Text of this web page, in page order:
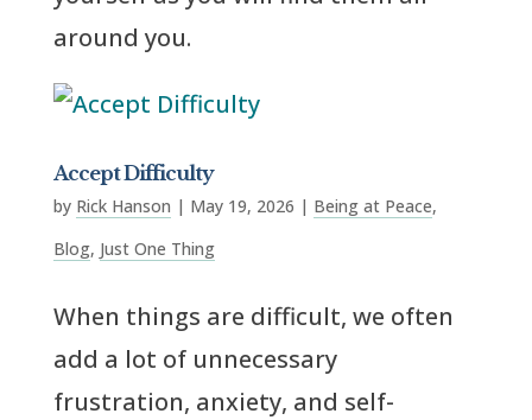
around you.
Accept Difficulty
by Rick Hanson | May 19, 2026 | Being at Peace,
Blog, Just One Thing
When things are difficult, we often
add a lot of unnecessary
frustration, anxiety, and self-